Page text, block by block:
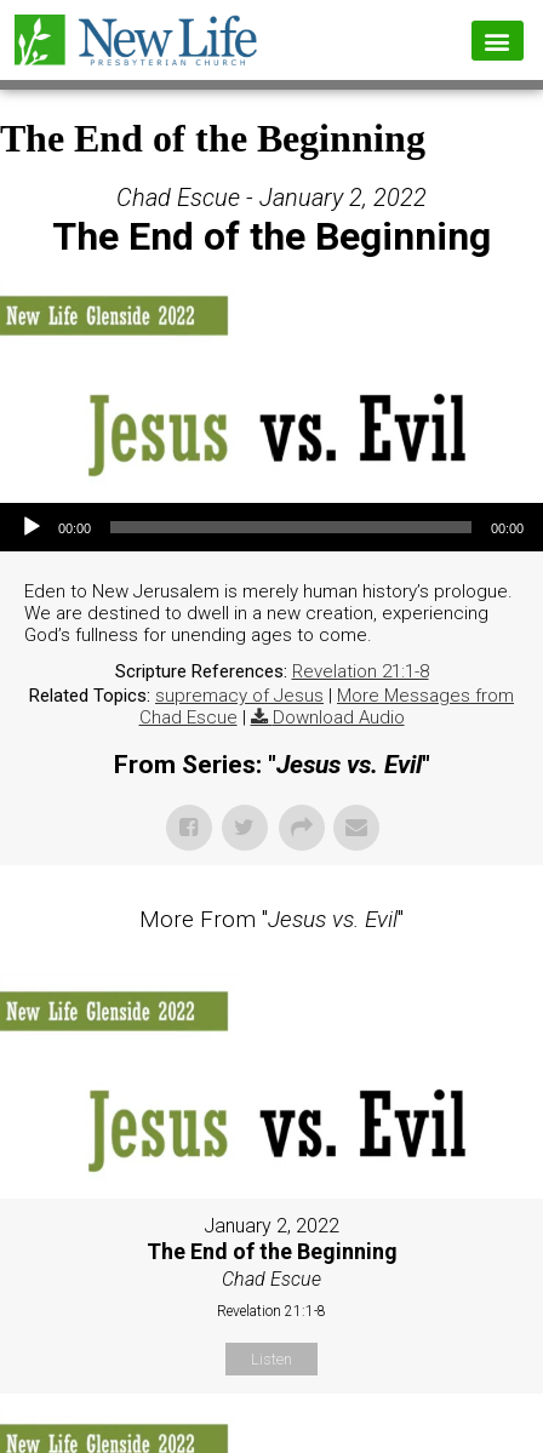
The End of the Beginning
Chad Escue - January 2, 2022
The End of the Beginning
Audio Player
00:00 00:00
Eden to New Jerusalem is merely human history’s prologue.
We are destined to dwell in a new creation, experiencing
God’s fullness for unending ages to come.
Scripture References: Revelation 21:1-8
Related Topics: supremacy of Jesus | More Messages from
Chad Escue | Download Audio
From Series: "Jesus vs. Evil"
More From "Jesus vs. Evil"
January 2, 2022
The End of the Beginning
Chad Escue
Revelation 21:1-8
Listen